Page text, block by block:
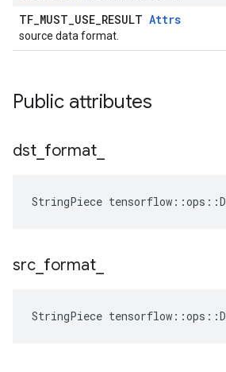
TF_MUST_USE_RESULT Attrs
source data format.
Public attributes
dst format
StringPiece
src format
StringPiece